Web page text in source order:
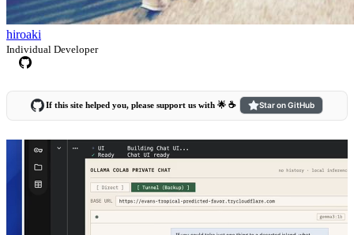
hiroaki
Individual Developer
If this site helped you, please support us with 🌟 ☕️ Star on GitHub